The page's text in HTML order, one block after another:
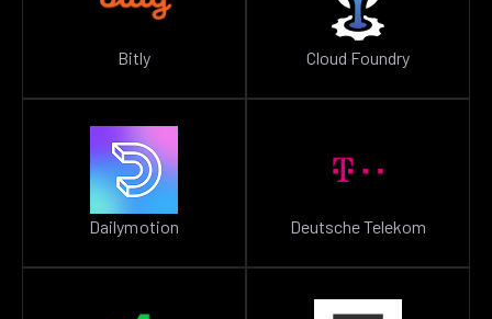
Bitly Cloud Foundry
Dailymotion Deutsche Telekom